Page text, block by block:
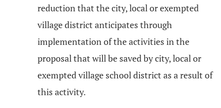
reduction that the city, local or exempted
village district anticipates through
implementation of the activities in the
proposal that will be saved by city, local or
exempted village school district as a result of
this activity.